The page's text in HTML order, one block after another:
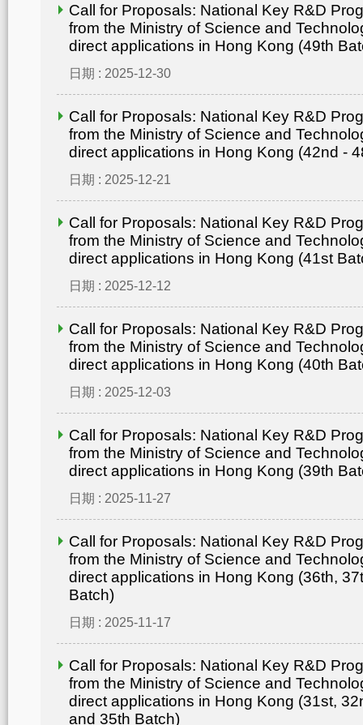
Call for Proposals: National Key R&D
from the Ministry of Science and
direct applications in Hong Kong (49th
日期 : 2025-12-30
Call for Proposals: National Key R&D
from the Ministry of Science and
direct applications in Hong Kong (42nd -
日期 : 2025-12-21
Call for Proposals: National Key R&D
from the Ministry of Science and
direct applications in Hong Kong (41st
日期 : 2025-12-12
Call for Proposals: National Key R&D
from the Ministry of Science and
direct applications in Hong Kong (40th
日期 : 2025-12-03
Call for Proposals: National Key R&D
from the Ministry of Science and
direct applications in Hong Kong (39th
日期 : 2025-11-27
Call for Proposals: National Key R&D
from the Ministry of Science and
direct applications in Hong Kong (36th,
Batch)
日期 : 2025-11-17
Call for Proposals: National Key R&D
from the Ministry of Science and
direct applications in Hong Kong (31st,
and 35th Batch)